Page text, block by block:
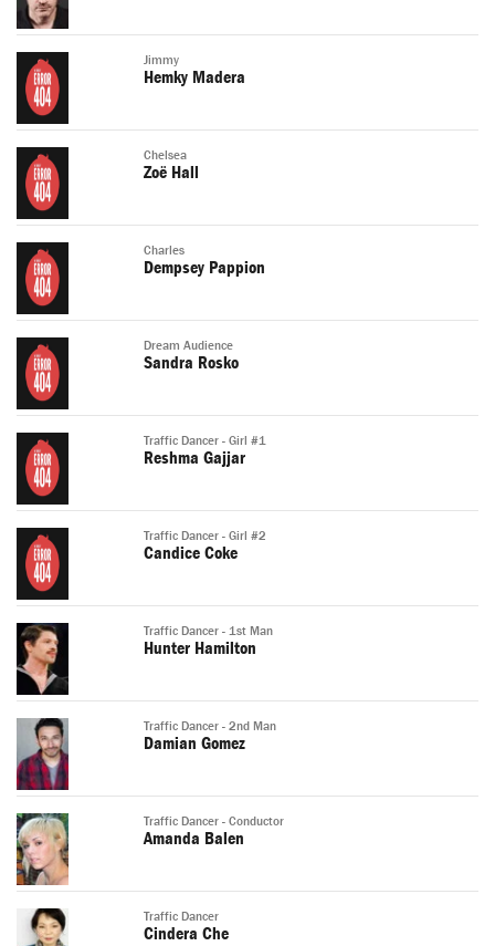
Jimmy
Hemky Madera
Chelsea
Zoë Hall
Charles
Dempsey Pappion
Dream Audience
Sandra Rosko
Traffic Dancer - Girl #1
Reshma Gajjar
Traffic Dancer - Girl #2
Candice Coke
Traffic Dancer - 1st Man
Hunter Hamilton
Traffic Dancer - 2nd Man
Damian Gomez
Traffic Dancer - Conductor
Amanda Balen
Traffic Dancer
Cindera Che